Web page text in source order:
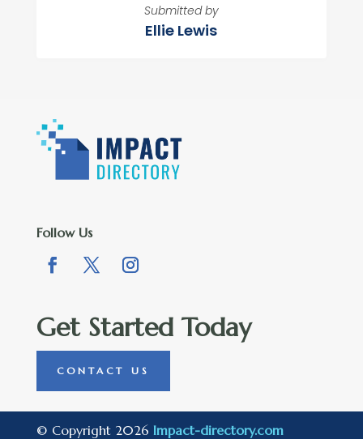
Submitted by
Ellie Lewis
Follow Us
Get Started Today
CONTACT US
© Copyright 2026 Impact-directory.com